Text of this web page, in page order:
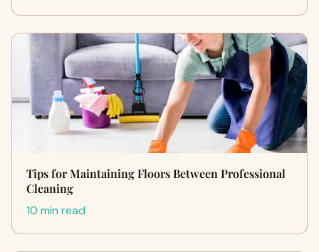
Tips for Maintaining Floors Between Professional
Cleaning
10 min read